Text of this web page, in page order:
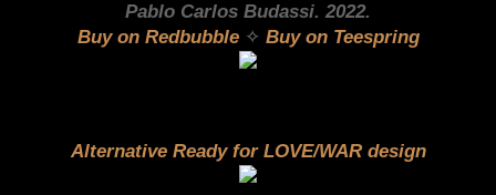
Pablo Carlos Budassi. 2022.
Buy on Redbubble✧ Buy on Teespring
Alternative Ready for LOVE/WAR design